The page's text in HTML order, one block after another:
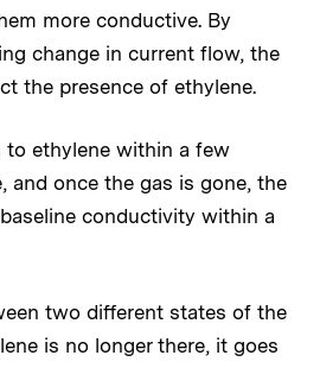
more conductive. By
change in current flow, the
the presence of ethylene.
to ethylene within a few
and once the gas is gone, the
conductivity within a
two different states of the
is no longer there, it goes